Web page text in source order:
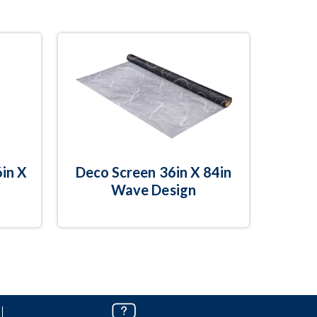
X
Deco Screen 36in X 84in
Wave Design